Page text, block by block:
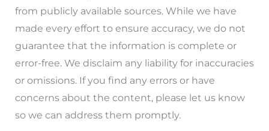
from publicly available sources. While we have
made every effort to ensure accuracy, we do not
guarantee that the information is complete or
error-free. We disclaim any liability for inaccuracies
or omissions. If you find any errors or have
concerns about the content, please let us know
so we can address them promptly.